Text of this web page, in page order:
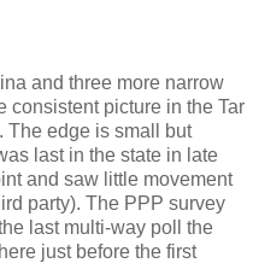
and three more narrow
consistent picture in the Tar
The edge is small but
last in the state in late
and saw little movement
party). The PPP survey
last multi-way poll the
just before the first